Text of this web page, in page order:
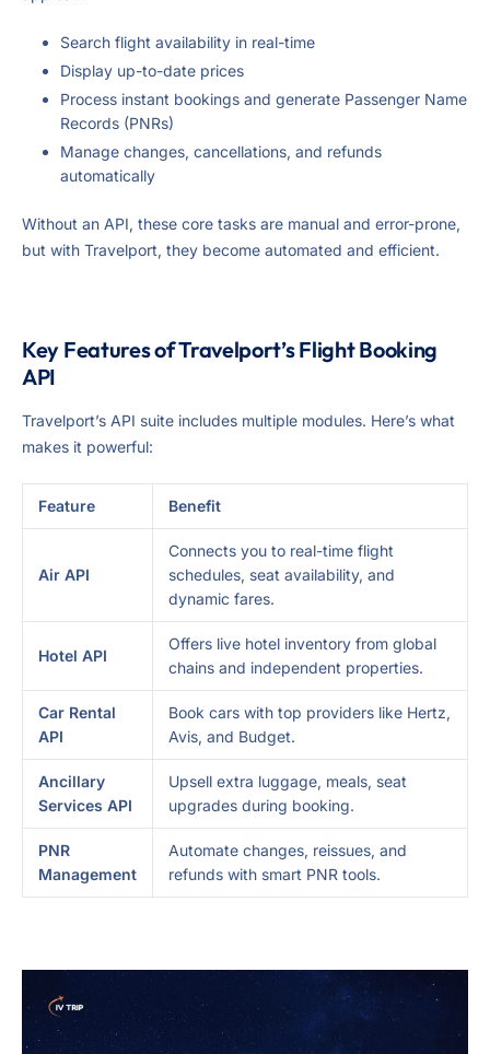
Search flight availability in real-time
Display up-to-date prices
Process instant bookings and generate Passenger Name
Records (PNRs)
Manage changes, cancellations, and refunds
automatically
Without an API, these core tasks are manual and error-prone,
but with Travelport, they become automated and efficient.
Key Features of Travelport’s Flight Booking
API
Travelport’s API suite includes multiple modules. Here’s what
makes it powerful:
Feature Benefit
Air API
Connects you to real-time flight
schedules, seat availability, and
dynamic fares.
Hotel API
Offers live hotel inventory from global
chains and independent properties.
Car Rental
API
Book cars with top providers like Hertz,
Avis, and Budget.
Ancillary
Services API
Upsell extra luggage, meals, seat
upgrades during booking.
PNR
Management
Automate changes, reissues, and
refunds with smart PNR tools.